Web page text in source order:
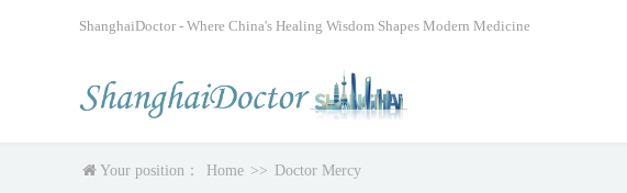
ShanghaiDoctor - Where China's Healing Wisdom Shapes Modern Medicine
Your position： Home >> Doctor Mercy